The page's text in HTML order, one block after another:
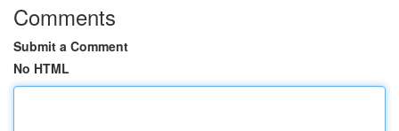
Comments
Submit a Comment
No HTML